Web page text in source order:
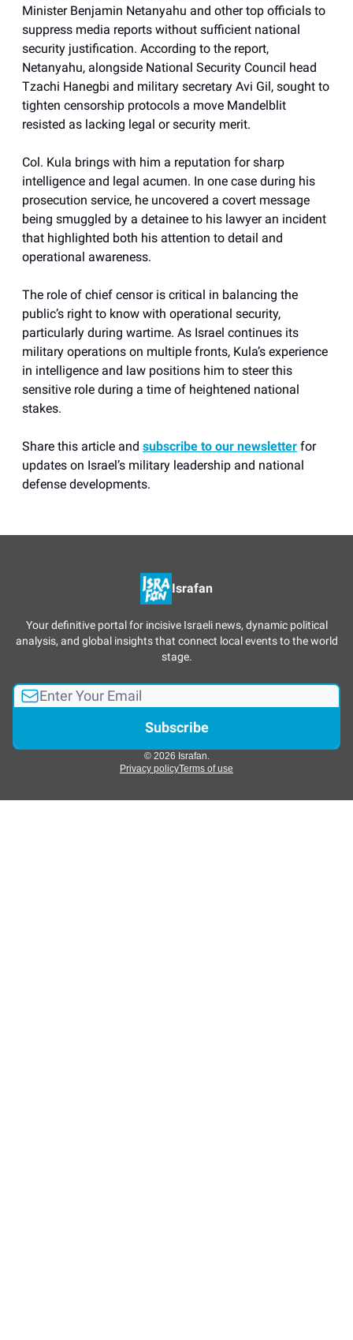
Minister Benjamin Netanyahu and other top officials to
suppress media reports without sufficient national
security justification. According to the report,
Netanyahu, alongside National Security Council head
Tzachi Hanegbi and military secretary Avi Gil, sought to
tighten censorship protocols a move Mandelblit
resisted as lacking legal or security merit.
Col. Kula brings with him a reputation for sharp
intelligence and legal acumen. In one case during his
prosecution service, he uncovered a covert message
being smuggled by a detainee to his lawyer an incident
that highlighted both his attention to detail and
operational awareness.
The role of chief censor is critical in balancing the
public’s right to know with operational security,
particularly during wartime. As Israel continues its
military operations on multiple fronts, Kula’s experience
in intelligence and law positions him to steer this
sensitive role during a time of heightened national
stakes.
Share this article and subscribe to our newsletter for
updates on Israel’s military leadership and national
defense developments.
Israfan
Your definitive portal for incisive Israeli news, dynamic political
analysis, and global insights that connect local events to the world
stage.
© 2026 Israfan.
Privacy policyTerms of use